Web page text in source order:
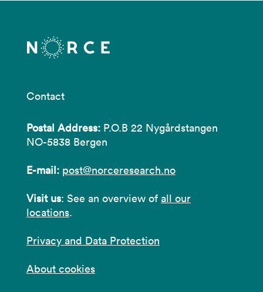
Contact
Postal Address: P.O.B 22 Nygårdstangen
NO-5838 Bergen
E-mail: post@norceresearch.no
Visit us: See an overview of all our
locations.
Privacy and Data Protection
About cookies